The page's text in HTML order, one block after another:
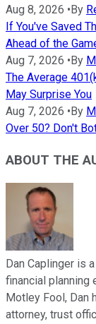
Aug 8, 2026 •By
If You've Saved
Ahead of the
Aug 7, 2026 •By
The Average
May Surprise You
Aug 7, 2026 •By
Over 50? Don't
ABOUT THE
Dan Caplinger is
financial planning
Motley Fool, Dan
attorney, trust